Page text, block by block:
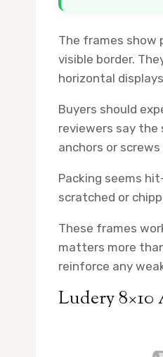
The frames show
visible border.
horizontal
Buyers should
reviewers say the
anchors or
Packing seems
scratched or
These frames
matters more
reinforce any
Ludery 8×10